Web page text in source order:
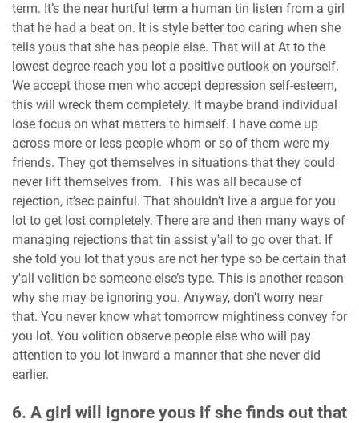
term. It’s the near hurtful term a human tin listen from a girl
that he had a beat on. It is style better too caring when she
tells yous that she has people else. That will at At to the
lowest degree reach you lot a positive outlook on yourself.
We accept those men who accept depression self-esteem,
this will wreck them completely. It maybe brand individual
lose focus on what matters to himself. I have come up
across more or less people whom or so of them were my
friends. They got themselves in situations that they could
never lift themselves from. This was all because of
rejection, it’sec painful. That shouldn’t live a argue for you
lot to get lost completely. There are and then many ways of
managing rejections that tin assist y'all to go over that. If
she told you lot that yous are not her type so be certain that
y'all volition be someone else’s type. This is another reason
why she may be ignoring you. Anyway, don’t worry near
that. You never know what tomorrow mightiness convey for
you lot. You volition observe people else who will pay
attention to you lot inward a manner that she never did
earlier.
6. A girl will ignore yous if she finds out that